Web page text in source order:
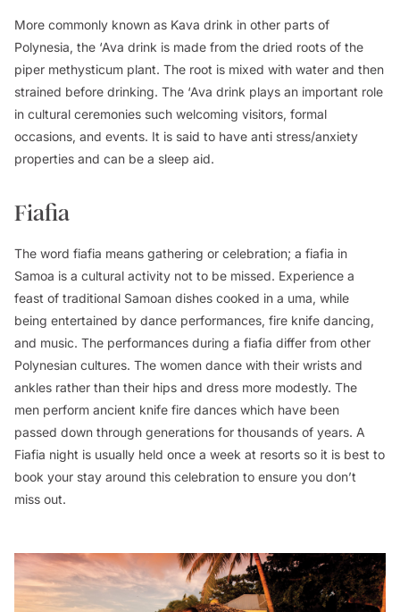
More commonly known as Kava drink in other parts of
Polynesia, the ‘Ava drink is made from the dried roots of the
piper methysticum plant. The root is mixed with water and then
strained before drinking. The ‘Ava drink plays an important role
in cultural ceremonies such welcoming visitors, formal
occasions, and events. It is said to have anti stress/anxiety
properties and can be a sleep aid.
Fiafia
The word fiafia means gathering or celebration; a fiafia in
Samoa is a cultural activity not to be missed. Experience a
feast of traditional Samoan dishes cooked in a uma, while
being entertained by dance performances, fire knife dancing,
and music. The performances during a fiafia differ from other
Polynesian cultures. The women dance with their wrists and
ankles rather than their hips and dress more modestly. The
men perform ancient knife fire dances which have been
passed down through generations for thousands of years. A
Fiafia night is usually held once a week at resorts so it is best to
book your stay around this celebration to ensure you don’t
miss out.